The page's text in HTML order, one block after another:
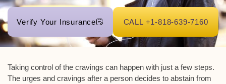
Verify Your Insurance CALL +1-818-639-7160
Taking control of the cravings can happen with just a few steps.
The urges and cravings after a person decides to abstain from